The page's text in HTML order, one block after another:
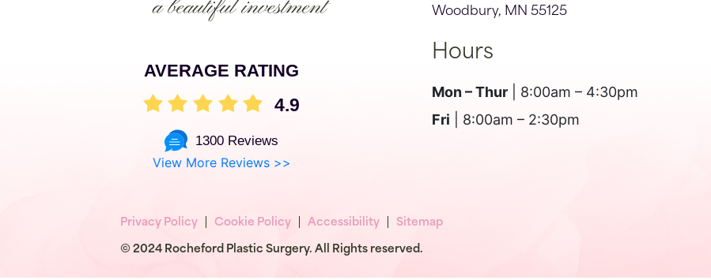
AVERAGE RATING
4.9
1300 Reviews
View More Reviews >>
Woodbury, MN 55125
Hours
Mon – Thur | 8:00am – 4:30pm
Fri | 8:00am – 2:30pm
Privacy Policy Cookie Policy Accessibility Sitemap
© 2024 Rocheford Plastic Surgery. All Rights reserved.